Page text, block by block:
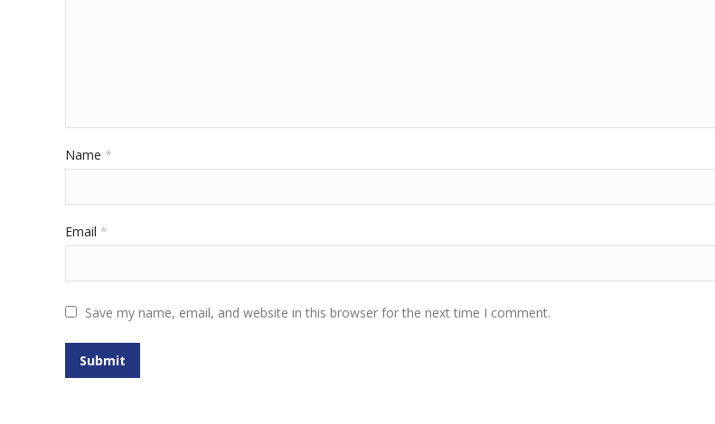
Name *
Email *
Save my name, email, and website in this browser for the next time I comment.